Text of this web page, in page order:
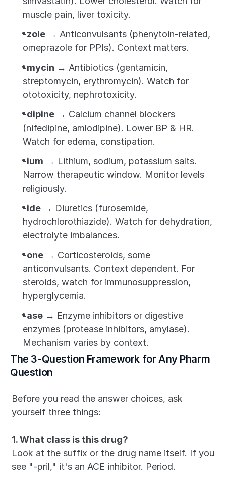
muscle pain, liver toxicity.
-zole → Anticonvulsants (phenytoin-related,
omeprazole for PPIs). Context matters.
-mycin → Antibiotics (gentamicin,
streptomycin, erythromycin). Watch for
ototoxicity, nephrotoxicity.
-dipine → Calcium channel blockers
(nifedipine, amlodipine). Lower BP & HR.
Watch for edema, constipation.
-ium → Lithium, sodium, potassium salts.
Narrow therapeutic window. Monitor levels
religiously.
-ide → Diuretics (furosemide,
hydrochlorothiazide). Watch for dehydration,
electrolyte imbalances.
-one → Corticosteroids, some
anticonvulsants. Context dependent. For
steroids, watch for immunosuppression,
hyperglycemia.
-ase → Enzyme inhibitors or digestive
enzymes (protease inhibitors, amylase).
Mechanism varies by context.
The 3-Question Framework for Any Pharm
Question
Before you read the answer choices, ask
yourself three things:
1. What class is this drug?
Look at the suffix or the drug name itself. If you
see "-pril," it's an ACE inhibitor. Period.